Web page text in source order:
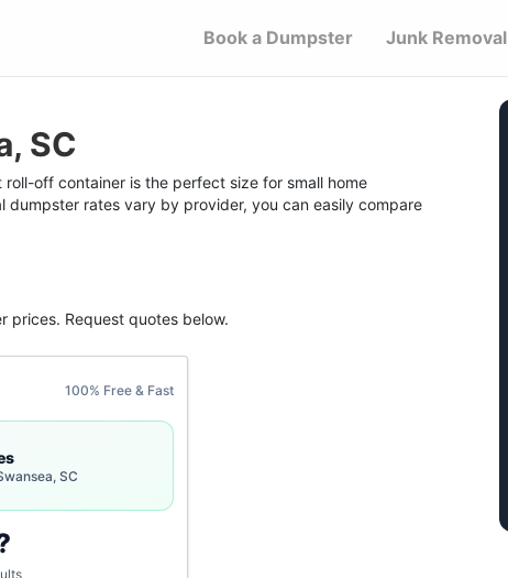
Book a Dumpster Junk Removal
SC
off container is the perfect size for small home
dumpster rates vary by provider, you can easily compare
prices. Request quotes below.
100% Free & Fast
SC